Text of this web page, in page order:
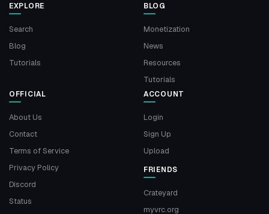
EXPLORE
Search
Blog
Tutorials
BLOG
Monetization
News
Resources
Tutorials
OFFICIAL
About Us
Contact
Terms of Service
Privacy Policy
Discord
Status
ACCOUNT
Login
Sign Up
Upload
FRIENDS
Crateyard
myvrc.org